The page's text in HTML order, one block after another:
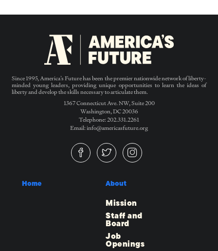
Since 1995, America’s Future has been the premier nationwide network of liberty-
minded young leaders, providing unique opportunities to learn the ideas of
liberty and develop the skills necessary to articulate them.
1367 Connecticut Ave. NW, Suite 200
Washington, DC 20036
Telephone: 202.331.2261
Email: info@americasfuture.org
Home About
Mission
Staff and
Board
Job
Openings